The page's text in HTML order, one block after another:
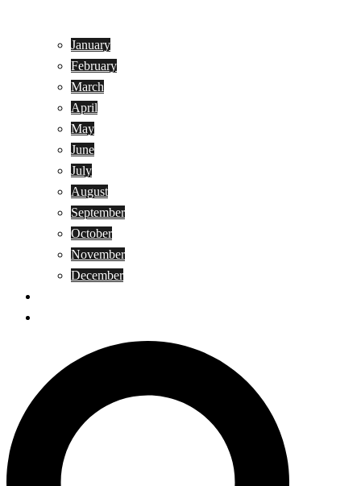
January
February
March
April
May
June
July
August
September
October
November
December